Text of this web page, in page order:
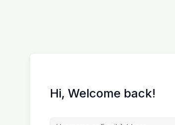
Hi, Welcome back!